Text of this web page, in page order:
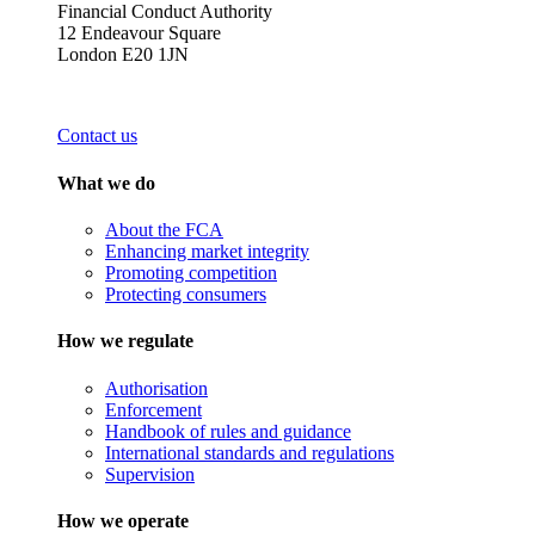
Financial Conduct Authority
12 Endeavour Square
London E20 1JN
Contact us
What we do
About the FCA
Enhancing market integrity
Promoting competition
Protecting consumers
How we regulate
Authorisation
Enforcement
Handbook of rules and guidance
International standards and regulations
Supervision
How we operate